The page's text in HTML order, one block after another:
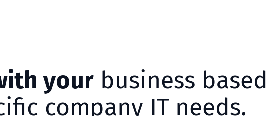
your business based
company IT needs.